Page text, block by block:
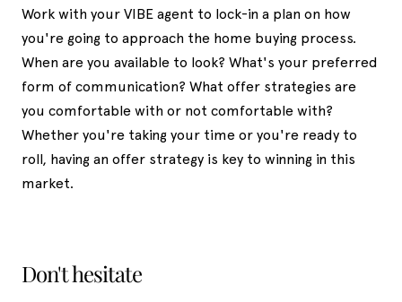
Work with your VIBE agent to lock-in a plan on how
you're going to approach the home buying process.
When are you available to look? What's your preferred
form of communication? What offer strategies are
you comfortable with or not comfortable with?
Whether you're taking your time or you're ready to
roll, having an offer strategy is key to winning in this
market.
Don't hesitate